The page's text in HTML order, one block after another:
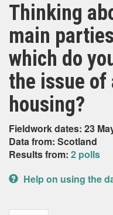
Thinking
main
which do
the issue
housing?
Fieldwork dates: 23
Data from: Scotland
Results from: 2 polls
Help on using the